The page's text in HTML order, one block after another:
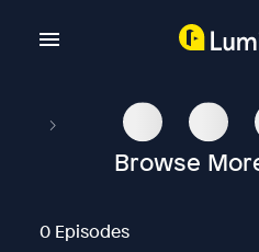
Browse
0 Episodes